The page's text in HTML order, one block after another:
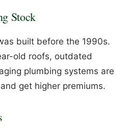
Stock
built before the 1990s.
old roofs, outdated
plumbing systems are
get higher premiums.